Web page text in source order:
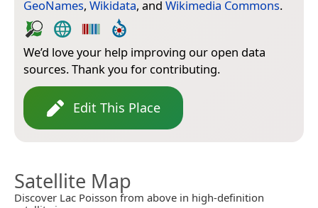
GeoNames, Wikidata, and Wikimedia Commons.
We’d love your help improving our open data
sources. Thank you for contributing.
Edit This Place
Satellite Map
Discover Lac Poisson from above in high-definition